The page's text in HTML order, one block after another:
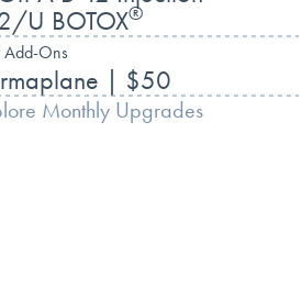
U BOTOX®
Add-Ons
| $50
Monthly Upgrades